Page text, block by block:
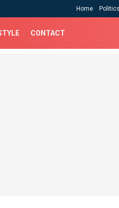
Home Politics
CONTACT